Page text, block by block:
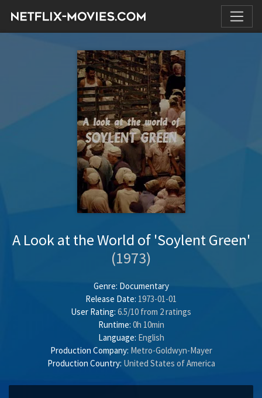
A Look at the World of 'Soylent Green'
(1973)
Genre: Documentary
Release Date: 1973-01-01
User Rating: 6.5/10 from 2ratings
Runtime: 0h 10min
Language: English
Production Company: Metro-Goldwyn-Mayer
Production Country: United States of America